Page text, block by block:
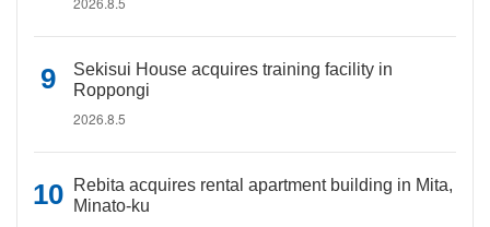
Sekisui House acquires training facility in
Roppongi
2026.8.5
Rebita acquires rental apartment building in Mita,
Minato-ku